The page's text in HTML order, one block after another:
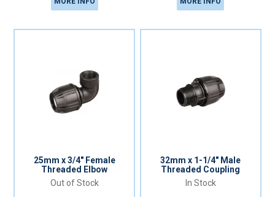
25mm x 3/4" Female
Threaded Elbow
Out of Stock
32mm x 1-1/4" Male
Threaded Coupling
In Stock